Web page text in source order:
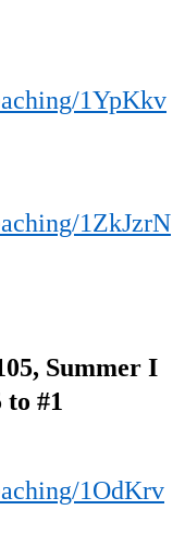
1YpKkv
1ZkJzrN
Summer I
to #1
1OdKrv